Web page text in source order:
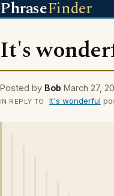
PhraseFinder
It's
Posted by Bob March 27,
IN REPLY TO It's wonderful